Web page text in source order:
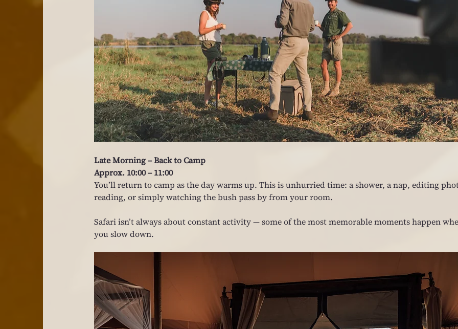
Late Morning – Back to Camp
Approx. 10:00 – 11:00
You’ll return to camp as the day warms up. This is unhurried time: a shower, a nap, editing
reading, or simply watching the bush pass by from your room.
Safari isn’t always about constant activity — some of the most memorable moments happen
you slow down.